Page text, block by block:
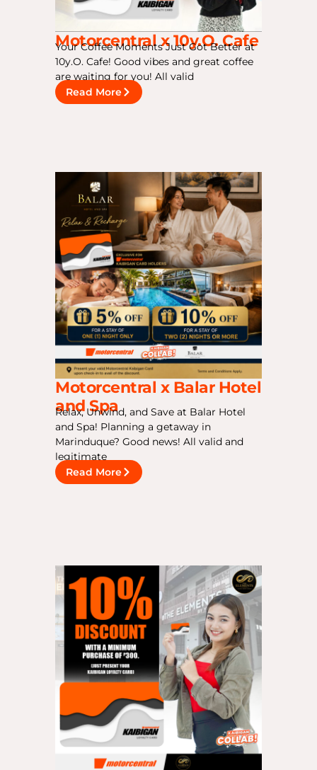
Motorcentral x 10y.O. Cafe
Your Coffee Moments Just Got Better at
10y.O. Cafe! Good vibes and great coffee
are waiting for you! All valid
Read More
Motorcentral x Balar Hotel
and Spa
Relax, Unwind, and Save at Balar Hotel
and Spa! Planning a getaway in
Marinduque? Good news! All valid and
legitimate
Read More